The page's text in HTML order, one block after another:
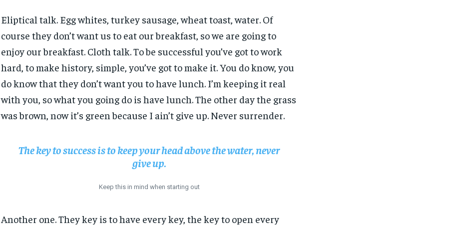
Eliptical talk. Egg whites, turkey sausage, wheat toast, water. Of
course they don’t want us to eat our breakfast, so we are going to
enjoy our breakfast. Cloth talk. To be successful you’ve got to work
hard, to make history, simple, you’ve got to make it. You do know, you
do know that they don’t want you to have lunch. I’m keeping it real
with you, so what you going do is have lunch. The other day the grass
was brown, now it’s green because I ain’t give up. Never surrender.
The key to success is to keep your head above the water, never
give up.
Keep this in mind when starting out
Another one. They key is to have every key, the key to open every